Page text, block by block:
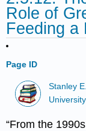
Role of
Feeding a
Page ID
Stanley
“From the